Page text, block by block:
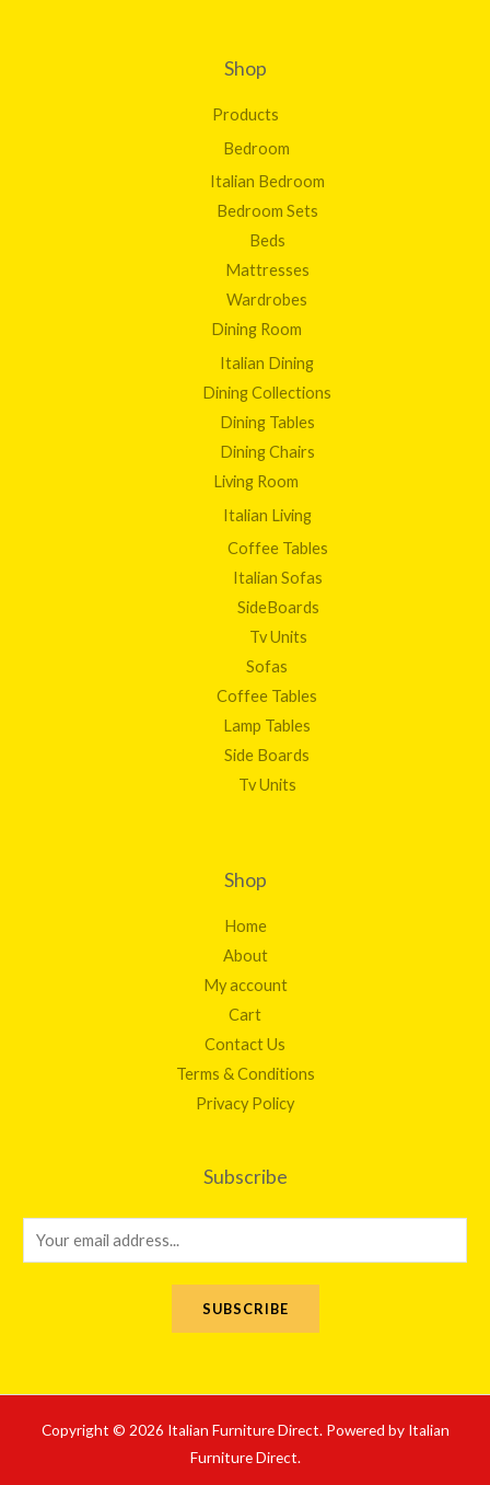
Shop
Products
Bedroom
Italian Bedroom
Bedroom Sets
Beds
Mattresses
Wardrobes
Dining Room
Italian Dining
Dining Collections
Dining Tables
Dining Chairs
Living Room
Italian Living
Coffee Tables
Italian Sofas
SideBoards
Tv Units
Sofas
Coffee Tables
Lamp Tables
Side Boards
Tv Units
Shop
Home
About
My account
Cart
Contact Us
Terms & Conditions
Privacy Policy
Subscribe
m
SUBSCRIBE
Copyright © 2026 Italian Furniture Direct. Powered by Italian
Furniture Direct.